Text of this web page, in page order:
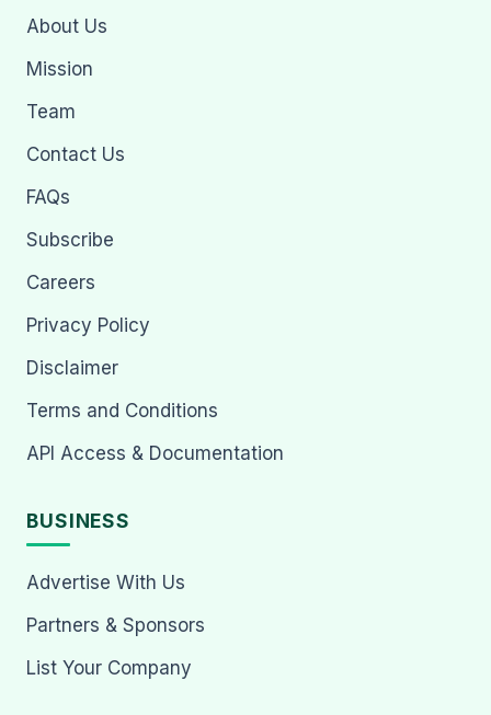
About Us
Mission
Team
Contact Us
FAQs
Subscribe
Careers
Privacy Policy
Disclaimer
Terms and Conditions
API Access & Documentation
BUSINESS
Advertise With Us
Partners & Sponsors
List Your Company